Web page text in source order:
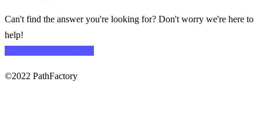
Can't find the answer you're looking for? Don't worry we're here to
help!
©2022 PathFactory